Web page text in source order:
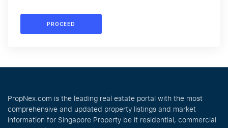
PROCEED
PropNex.com is the leading real estate portal with the most
comprehensive and updated property listings and market
information for Singapore Property be it residential, commercial